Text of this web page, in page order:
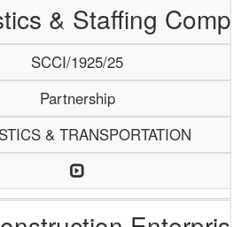
& Staffing
SCCI/1925/25
Partnership
& TRANSPORTATION